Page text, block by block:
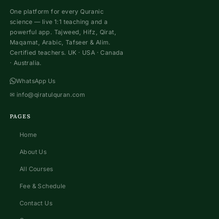
One platform for every Quranic
science — live 1:1 teaching and a
powerful app. Tajweed, Hifz, Qirat,
Maqamat, Arabic, Tafseer & Alim.
Certified teachers. UK · USA · Canada
· Australia.
WhatsApp Us
✉ info@qiratulquran.com
PAGES
Home
About Us
All Courses
Fee & Schedule
Contact Us